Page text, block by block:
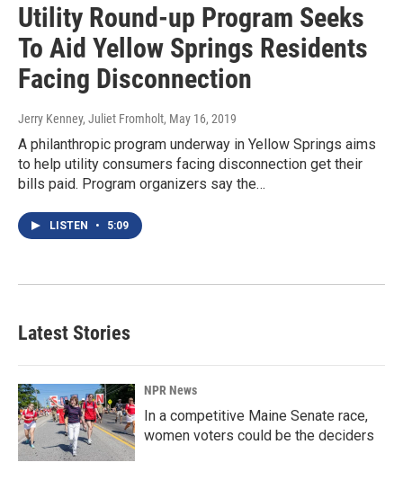
Utility Round-up Program Seeks
To Aid Yellow Springs Residents
Facing Disconnection
Jerry Kenney, Juliet Fromholt, May 16, 2019
A philanthropic program underway in Yellow Springs aims
to help utility consumers facing disconnection get their
bills paid. Program organizers say the…
LISTEN • 5:09
Latest Stories
NPR News
In a competitive Maine Senate race,
women voters could be the deciders